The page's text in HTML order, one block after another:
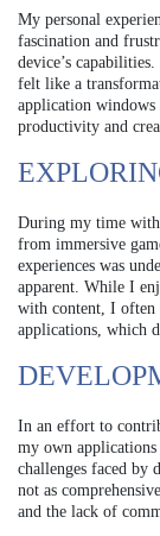
My personal
fascination and
device’s
felt like a
application windows
productivity and
During my time with
from immersive
experiences was
apparent. While I
with content, I often
applications, which
In an effort to
my own
challenges faced by
not as
and the lack of